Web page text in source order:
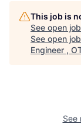
This job is
See open
See open
Engineer ,
See